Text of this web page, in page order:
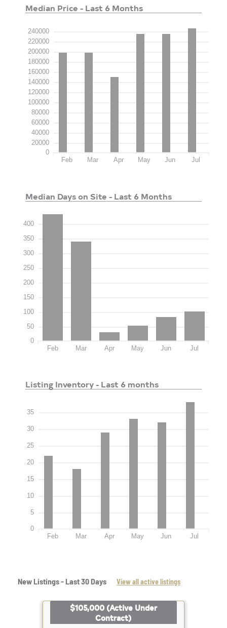
Median Price - Last 6 Months
Feb Mar Apr May Jun Jul
0
20000
40000
60000
80000
100000
120000
140000
160000
180000
200000
220000
240000
Median Days on Site - Last 6 Months
Feb Mar Apr May Jun Jul
0
50
100
150
200
250
300
350
400
Listing Inventory - Last 6 months
Feb Mar Apr May Jun Jul
0
5
10
15
20
25
30
35
New Listings - Last 30 Days View all active listings
$105,000 (Active Under
Contract)